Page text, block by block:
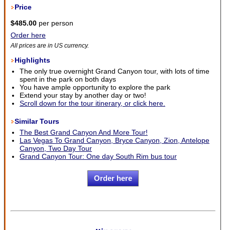
Price
$485.00 per person
Order here
All prices are in US currency.
Highlights
The only true overnight Grand Canyon tour, with lots of time
spent in the park on both days
You have ample opportunity to explore the park
Extend your stay by another day or two!
Scroll down for the tour itinerary, or click here.
Similar Tours
The Best Grand Canyon And More Tour!
Las Vegas To Grand Canyon, Bryce Canyon, Zion, Antelope
Canyon, Two Day Tour
Grand Canyon Tour: One day South Rim bus tour
Order here